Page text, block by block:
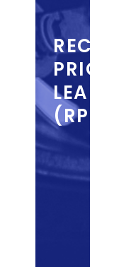
PRIOR
(RPL)